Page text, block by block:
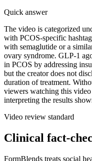
Quick answer
The video is categorized
with PCOS-specific
with semaglutide or a
ovary syndrome. GLP-1
in PCOS by addressing
but the creator does not
duration of treatment.
viewers watching this
interpreting the results
Video review standard
Clinical fact-
FormBlends treats social